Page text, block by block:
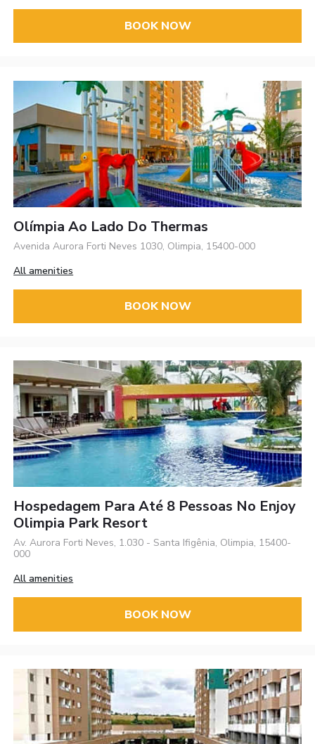
BOOK NOW
Olímpia Ao Lado Do Thermas
Avenida Aurora Forti Neves 1030, Olimpia, 15400-000
All amenities
BOOK NOW
Hospedagem Para Até 8 Pessoas No Enjoy
Olimpia Park Resort
Av. Aurora Forti Neves, 1.030 - Santa Ifigênia, Olimpia, 15400-
000
All amenities
BOOK NOW